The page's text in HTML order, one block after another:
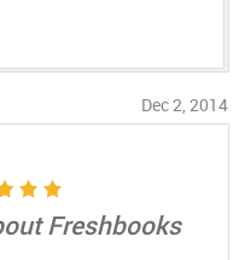
Dec 2, 2014
Freshbooks